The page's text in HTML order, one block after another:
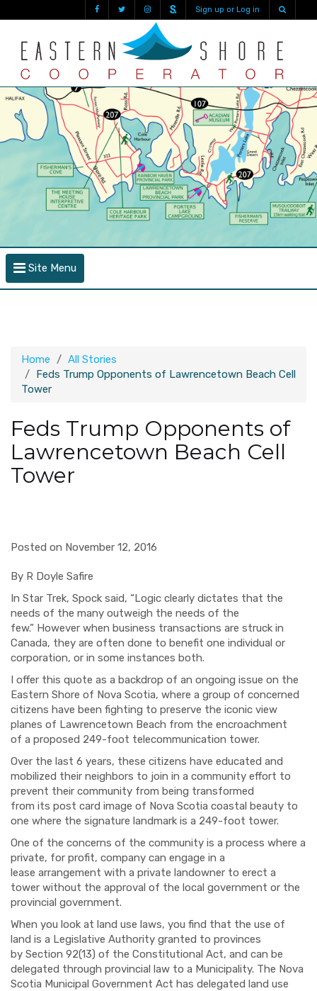
Sign up or Log in
Site Menu
Home
All Stories
Feds Trump Opponents of Lawrencetown Beach Cell
Tower
Feds Trump Opponents of
Lawrencetown Beach Cell
Tower
Posted on November 12, 2016
By R Doyle Safire
In Star Trek, Spock said, “Logic clearly dictates that the
needs of the many outweigh the needs of the
few.” However when business transactions are struck in
Canada, they are often done to benefit one individual or
corporation, or in some instances both.
I offer this quote as a backdrop of an ongoing issue on the
Eastern Shore of Nova Scotia, where a group of concerned
citizens have been fighting to preserve the iconic view
planes of Lawrencetown Beach from the encroachment
of a proposed 249-foot telecommunication tower.
Over the last 6 years, these citizens have educated and
mobilized their neighbors to join in a community effort to
prevent their community from being transformed
from its post card image of Nova Scotia coastal beauty to
one where the signature landmark is a 249-foot tower.
One of the concerns of the community is a process where a
private, for profit, company can engage in a
lease arrangement with a private landowner to erect a
tower without the approval of the local government or the
provincial government.
When you look at land use laws, you find that the use of
land is a Legislative Authority granted to provinces
by Section 92(13) of the Constitutional Act, and can be
delegated through provincial law to a Municipality. The Nova
Scotia Municipal Government Act has delegated land use